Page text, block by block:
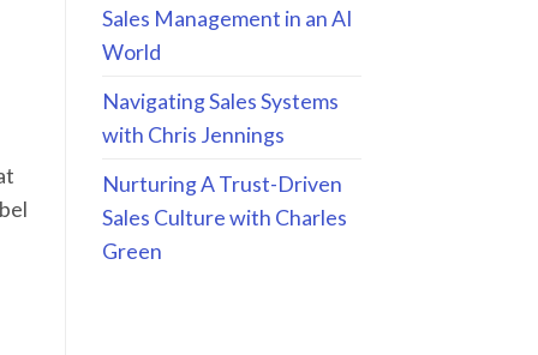
Sales Management in an AI
World
Navigating Sales Systems
with Chris Jennings
Nurturing A Trust-Driven
Sales Culture with Charles
Green